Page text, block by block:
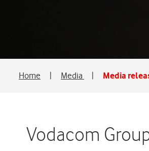
Home Media Media
Vodacom